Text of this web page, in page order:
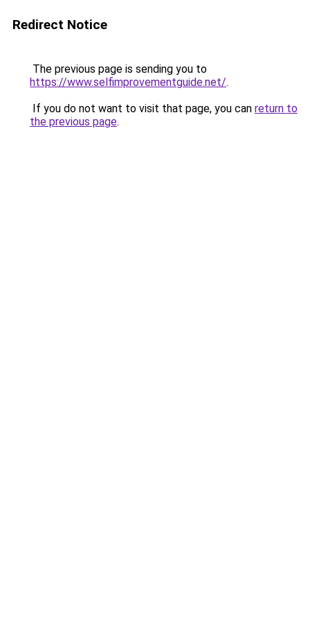
Redirect Notice
The previous page is sending you to
https://www.selfimprovementguide.net/.
If you do not want to visit that page, you can return to
the previous page.